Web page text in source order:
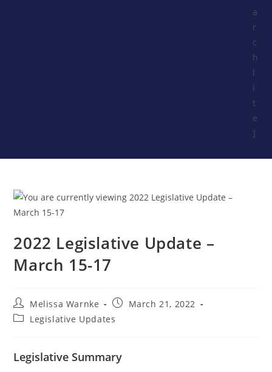
a
r
c
h
l
i
t
e
]
2022 Legislative Update –
March 15-17
Melissa Warnke
March 21, 2022
Legislative Updates
Legislative Summary